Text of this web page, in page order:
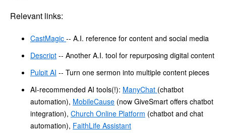
Relevant links:
CastMagic -- A.I. reference for content and social media
Descript -- Another A.I. tool for repurposing digital content
Pulpit AI -- Turn one sermon into multiple content pieces
AI-recommended AI tools(!): ManyChat (chatbot
automation), MobileCause (now GiveSmart offers chatbot
integration), Church Online Platform (chatbot and chat
automation), FaithLife Assistant